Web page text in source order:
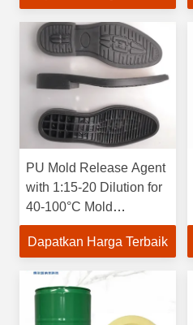
PU Mold Release Agent
with 1:15-20 Dilution for
40-100°C Mold
Temperature and 5
Years Shelf Life
Dapatkan Harga Terbaik